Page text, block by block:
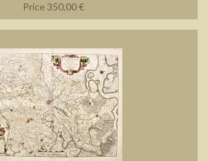
Price 350,00 €